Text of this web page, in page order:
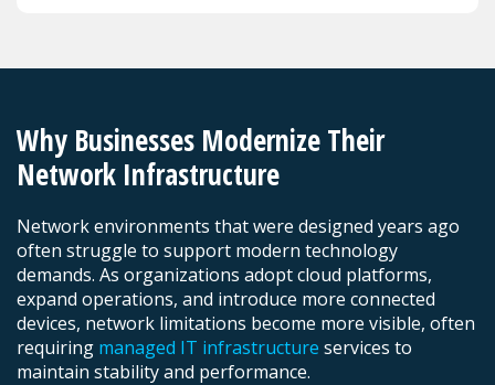
Why Businesses Modernize Their
Network Infrastructure
Network environments that were designed years ago
often struggle to support modern technology
demands. As organizations adopt cloud platforms,
expand operations, and introduce more connected
devices, network limitations become more visible, often
requiring managed IT infrastructure services to
maintain stability and performance.